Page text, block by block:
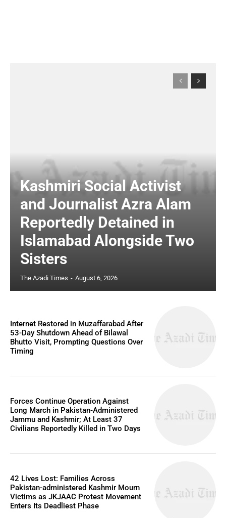
Kashmiri Social Activist
and Journalist Azra Alam
Reportedly Detained in
Islamabad Alongside Two
Sisters
The Azadi Times - August 6, 2026
Internet Restored in Muzaffarabad After
53-Day Shutdown Ahead of Bilawal
Bhutto Visit, Prompting Questions Over
Timing
Forces Continue Operation Against
Long March in Pakistan-Administered
Jammu and Kashmir; At Least 37
Civilians Reportedly Killed in Two Days
42 Lives Lost: Families Across
Pakistan-administered Kashmir Mourn
Victims as JKJAAC Protest Movement
Enters Its Deadliest Phase